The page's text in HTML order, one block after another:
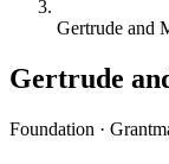
Gertrude and
Gertrude
Foundation ·